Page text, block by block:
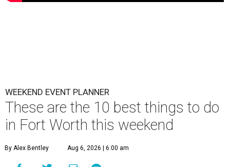
WEEKEND EVENT PLANNER
These are the 10 best things to do
in Fort Worth this weekend
By Alex Bentley Aug 6, 2026 | 6:00 am